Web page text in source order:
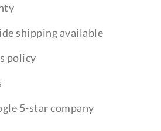
shipping available
policy
5-star company